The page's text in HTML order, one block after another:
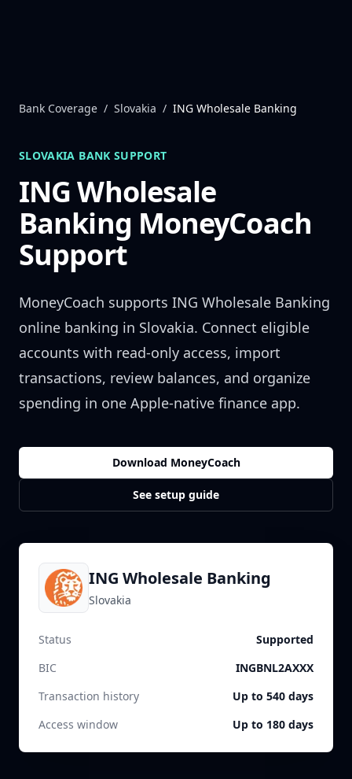
Bank Coverage / Slovakia / ING Wholesale Banking
SLOVAKIA BANK SUPPORT
ING Wholesale
Banking MoneyCoach
Support
MoneyCoach supports ING Wholesale Banking
online banking in Slovakia. Connect eligible
accounts with read-only access, import
transactions, review balances, and organize
spending in one Apple-native finance app.
Download MoneyCoach
See setup guide
ING Wholesale Banking
Slovakia
Status
Supported
BIC
INGBNL2AXXX
Transaction history
Up to 540 days
Access window
Up to 180 days